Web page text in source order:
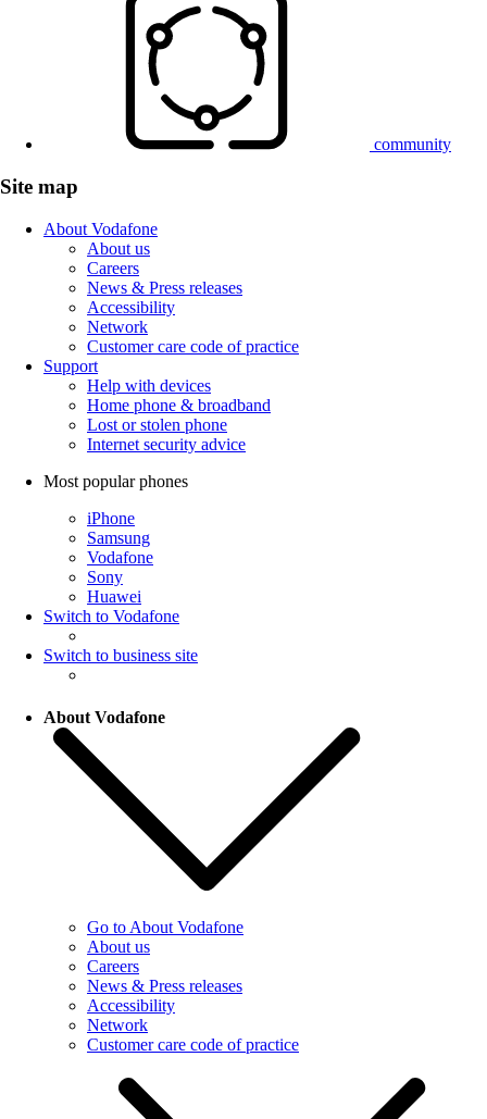
community
Site map
About Vodafone
About us
Careers
News & Press releases
Accessibility
Network
Customer care code of practice
Support
Help with devices
Home phone & broadband
Lost or stolen phone
Internet security advice
Most popular phones
iPhone
Samsung
Vodafone
Sony
Huawei
Switch to Vodafone
Switch to business site
About Vodafone
Go to About Vodafone
About us
Careers
News & Press releases
Accessibility
Network
Customer care code of practice